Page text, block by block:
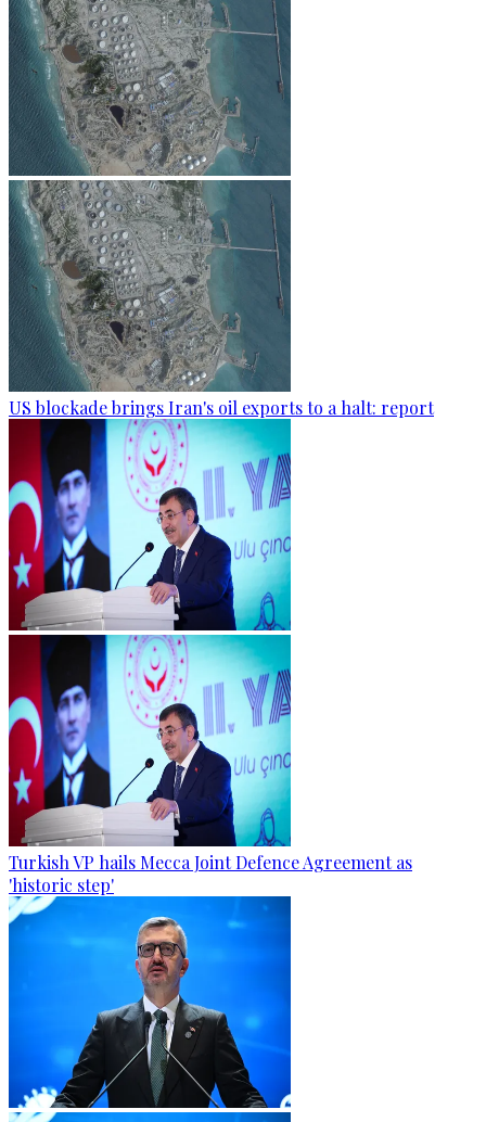
US blockade brings Iran's oil exports to a halt: report
Turkish VP hails Mecca Joint Defence Agreement as
'historic step'